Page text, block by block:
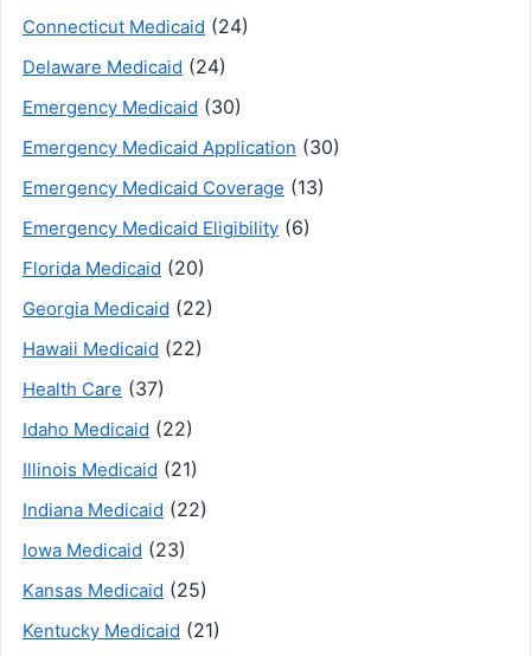
Connecticut Medicaid (24)
Delaware Medicaid (24)
Emergency Medicaid (30)
Emergency Medicaid Application (30)
Emergency Medicaid Coverage (13)
Emergency Medicaid Eligibility (6)
Florida Medicaid (20)
Georgia Medicaid (22)
Hawaii Medicaid (22)
Health Care (37)
Idaho Medicaid (22)
Illinois Medicaid (21)
Indiana Medicaid (22)
Iowa Medicaid (23)
Kansas Medicaid (25)
Kentucky Medicaid (21)